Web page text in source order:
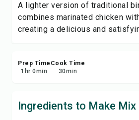
Save
Share
A lighter version of traditional
combines marinated chicken
creating a delicious and
Prep Time
1 hr 0min
Cook Time
30min
Ingredients to Make Mix